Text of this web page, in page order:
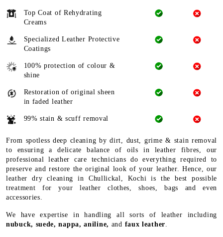
Top Coat of Rehydrating
Creams
Specialized Leather Protective
Coatings
100% protection of colour &
shine
Restoration of original sheen
in faded leather
99% stain & scuff removal
From spotless deep cleaning by dirt, dust, grime & stain removal
to ensuring a delicate balance of oils in leather fibres, our
professional leather care technicians do everything required to
preserve and restore the original look of your leather. Hence, our
leather dry cleaning in Chullickal, Kochi is the best possible
treatment for your leather clothes, shoes, bags and even
accessories.
We have expertise in handling all sorts of leather including
nubuck, suede, nappa, aniline, and faux leather